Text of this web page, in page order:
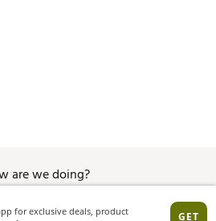
are we doing?
Feedback